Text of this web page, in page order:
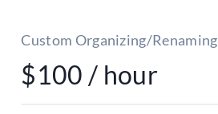
Custom Organizing/Renaming
$100 / hour